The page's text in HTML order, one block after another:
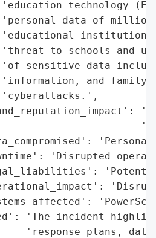
technology
data of
to schools and
sensitive data
and family
'Disrupted
'The incident
'response plans,